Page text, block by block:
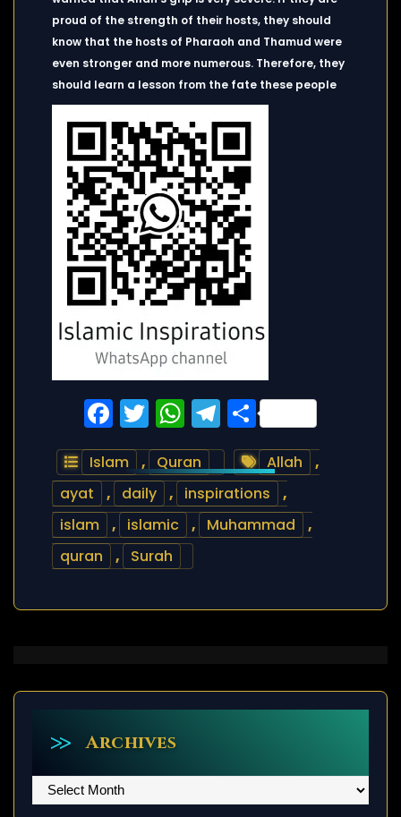
proud of the strength of their hosts, they should
know that the hosts of Pharaoh and Thamud were
even stronger and more numerous. Therefore, they
should learn a lesson from the fate these people
Facebook
Twitter
WhatsApp
Telegram
Share
Islam , Quran Allah
,
ayat
, daily , inspirations
,
islam
, islamic , Muhammad
,
quran
, Surah
Archives
Archives